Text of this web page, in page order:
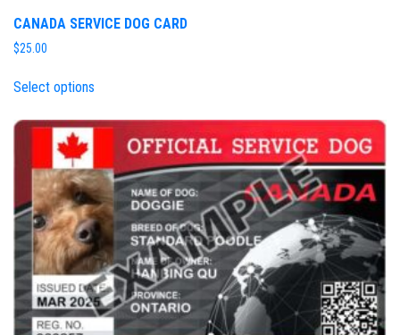
CANADA SERVICE DOG CARD
$25.00
Select options